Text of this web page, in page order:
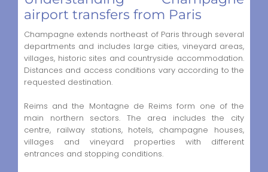
airport transfers from Paris
Champagne extends northeast of Paris through several
departments and includes large cities, vineyard areas,
villages, historic sites and countryside accommodation.
Distances and access conditions vary according to the
requested destination.
Reims and the Montagne de Reims form one of the
main northern sectors. The area includes the city
centre, railway stations, hotels, champagne houses,
villages and vineyard properties with different
entrances and stopping conditions.